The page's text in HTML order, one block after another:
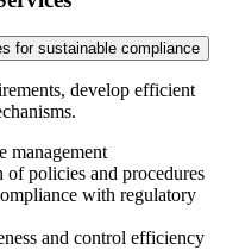
for sustainable compliance
develop efficient
management
policies and procedures
with regulatory
and control efficiency